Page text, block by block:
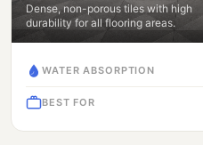
Dense, non-porous tiles with high
durability for all flooring areas.
WATER ABSORPTION
BEST FOR